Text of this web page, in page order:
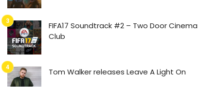
FIFA17 Soundtrack #2 – Two Door Cinema
Club
Tom Walker releases Leave A Light On